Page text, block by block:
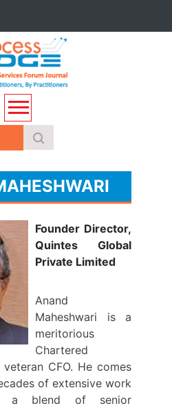
Founder Director,
Quintes Global
Private Limited
Anand
Maheshwari is a
meritorious
Chartered
CFO. He comes
of extensive work
a blend of senior